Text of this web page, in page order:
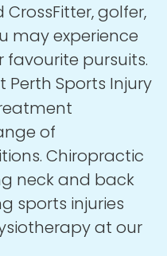
golfer,
may experience
favourite pursuits.
Perth Sports Injury
of
Chiropractic
neck and back
sports injuries
at our